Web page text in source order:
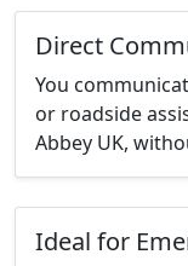
Direct
You
or roadside
Abbey UK,
Ideal for